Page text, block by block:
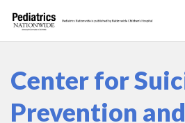
Center for
Prevention